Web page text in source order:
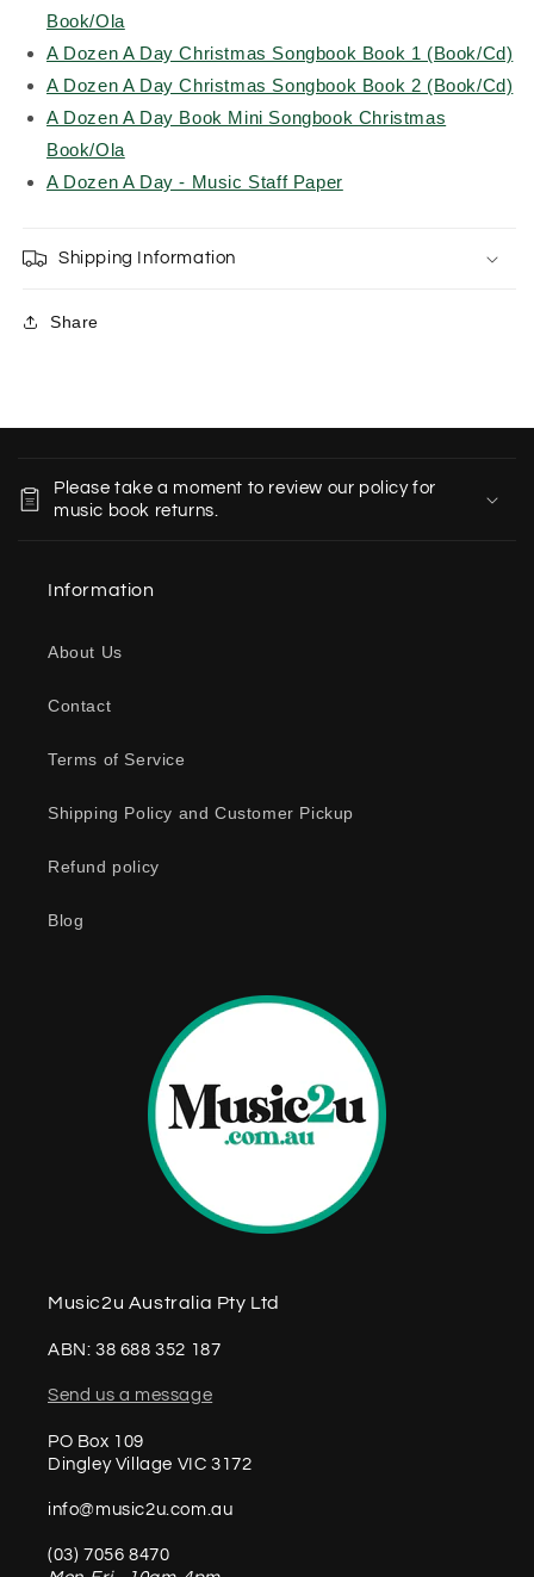
Book/Ola
A Dozen A Day Christmas Songbook Book 1 (Book/Cd)
A Dozen A Day Christmas Songbook Book 2 (Book/Cd)
A Dozen A Day Book Mini Songbook Christmas
Book/Ola
A Dozen A Day - Music Staff Paper
Shipping Information
Share
Please take a moment to review our policy for
music book returns.
Information
About Us
Contact
Terms of Service
Shipping Policy and Customer Pickup
Refund policy
Blog
Music2u Australia Pty Ltd
ABN: 38 688 352 187
Send us a message
PO Box 109
Dingley Village VIC 3172
info@music2u.com.au
(03) 7056 8470